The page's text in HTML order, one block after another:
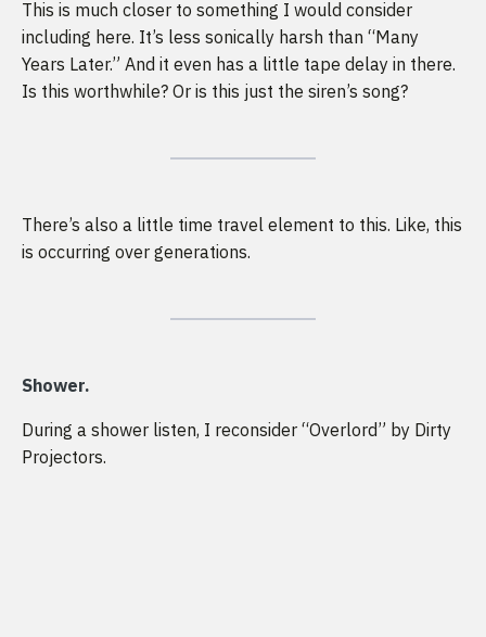
This is much closer to something I would consider
including here. It’s less sonically harsh than “Many
Years Later.” And it even has a little tape delay in there.
Is this worthwhile? Or is this just the siren’s song?
There’s also a little time travel element to this. Like, this
is occurring over generations.
Shower.
During a shower listen, I reconsider “Overlord” by Dirty
Projectors.